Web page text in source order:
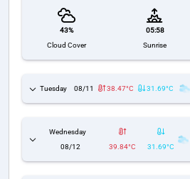
43%
Cloud Cover
05:58
Sunrise
Tuesday 08/11 38.47°C 31.69°C
Wednesday
08/12
39.84°C 31.69°C